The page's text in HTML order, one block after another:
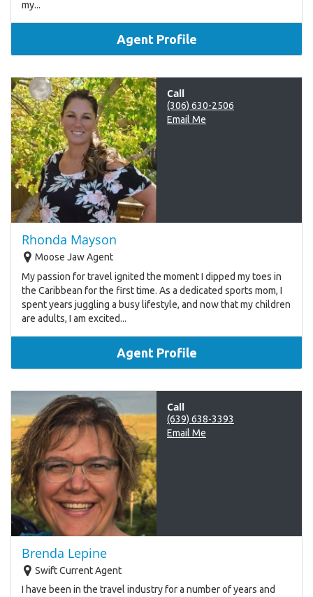
my...
Agent Profile
Call
(306) 630-2506
Email Me
Rhonda Mayson
Moose Jaw Agent
My passion for travel ignited the moment I dipped my toes in
the Caribbean for the first time. As a dedicated sports mom, I
spent years juggling a busy lifestyle, and now that my children
are adults, I am excited...
Agent Profile
Call
(639) 638-3393
Email Me
Brenda Lepine
Swift Current Agent
I have been in the travel industry for a number of years and